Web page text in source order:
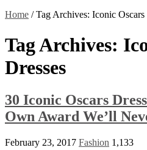
Home / Tag Archives: Iconic Oscars
Tag Archives:
Dresses
30 Iconic Oscars
Own Award We’ll
February 23, 2017 Fashion 1,133